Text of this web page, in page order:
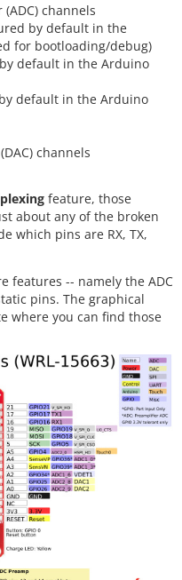
channels
by default in the
for bootloading/debug)
default in the Arduino
default in the Arduino
channels
feature, those
about any of the broken
which pins are RX, TX,
features -- namely the ADC
pins. The graphical
where you can find those